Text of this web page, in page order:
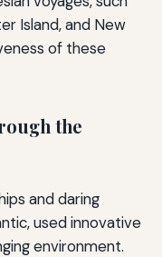
Island, and New
of these
the
and daring
used innovative
environment.